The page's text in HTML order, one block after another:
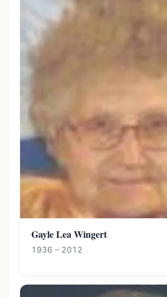
Gayle Lea Wingert
1936 – 2012